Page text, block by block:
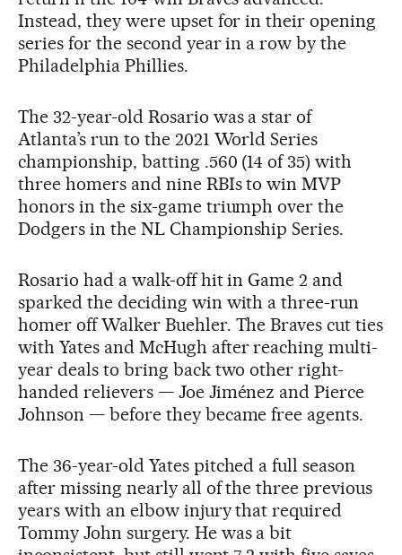
Instead, they were upset for in their opening
series for the second year in a row by the
Philadelphia Phillies.
The 32-year-old Rosario was a star of
Atlanta’s run to the 2021 World Series
championship, batting .560 (14 of 35) with
three homers and nine RBIs to win MVP
honors in the six-game triumph over the
Dodgers in the NL Championship Series.
Rosario had a walk-off hit in Game 2 and
sparked the deciding win with a three-run
homer off Walker Buehler. The Braves cut ties
with Yates and McHugh after reaching multi-
year deals to bring back two other right-
handed relievers — Joe Jiménez and Pierce
Johnson — before they became free agents.
The 36-year-old Yates pitched a full season
after missing nearly all of the three previous
years with an elbow injury that required
Tommy John surgery. He was a bit